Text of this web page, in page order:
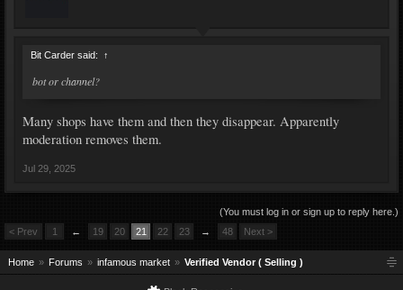
Bit Carder said: ↑
bot or channel?
Many shops have them and then they disappear. Apparently
moderation removes them.
Jul 29, 2025
(You must log in or sign up to reply here.)
< Prev
1 ← 19 20 21 22 23 → 48 Next >
Home Forums infamous market Verified Vendor ( Selling )